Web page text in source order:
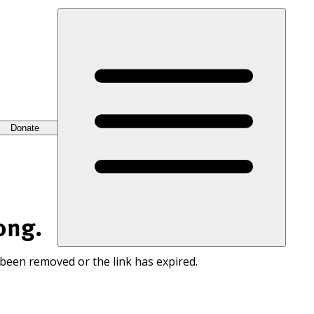
Donate
removed or the link has expired.